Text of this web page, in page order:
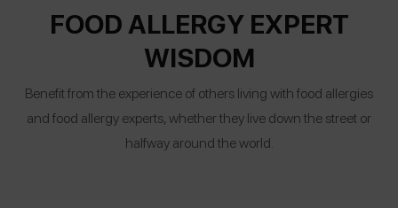
FOOD ALLERGY EXPERT
WISDOM
Benefit from the experience of others living with food allergies
and food allergy experts, whether they live down the street or
halfway around the world.